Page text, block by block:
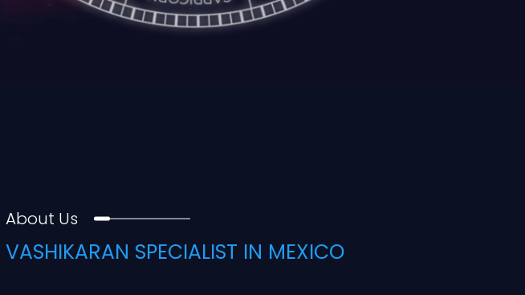
About Us
VASHIKARAN SPECIALIST IN MEXICO